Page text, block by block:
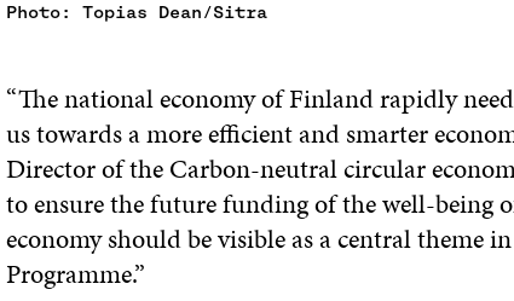
Photo: Topias Dean/Sitra
“The national economy of Finland rapidly
us towards a more efficient and smarter
Director of the Carbon-neutral circular
to ensure the future funding of the well-being
economy should be visible as a central theme
Programme.”